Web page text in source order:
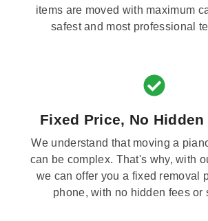
items are moved with maximum
safest and most professional
Fixed Price, No Hidden
We understand that moving a
can be complex. That's why, with
we can offer you a fixed removal
phone, with no hidden fees or